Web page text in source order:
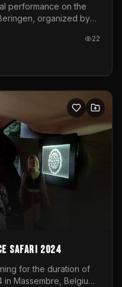
performance on the
organized by
22
Safari 2024
for the duration of
Massembre, Belgium.